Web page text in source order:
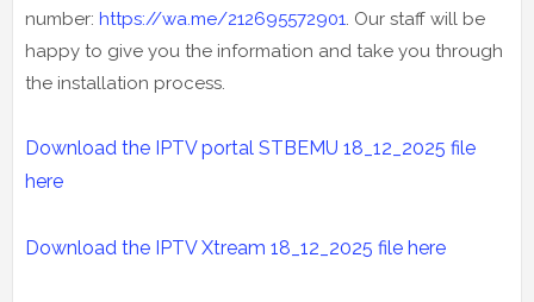
number: https://wa.me/212695572901 . Our staff will be
happy to give you the information and take you through
the installation process.
Download the IPTV portal STBEMU 18_12_2025 file
here
Download the IPTV Xtream 18_12_2025 file here